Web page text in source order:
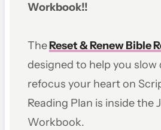
Workbook!!
TheReset & Renew Bible
designed to help you slow
refocus your heart on
Reading Plan is inside the
Workbook.